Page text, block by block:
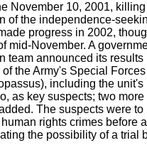
November 10, 2001,
of the independence-
progress in 2002,
mid-November. A
team announced its results
the Army's Special
including the unit's
as key suspects; two
The suspects were to
rights crimes before
the possibility of a trial